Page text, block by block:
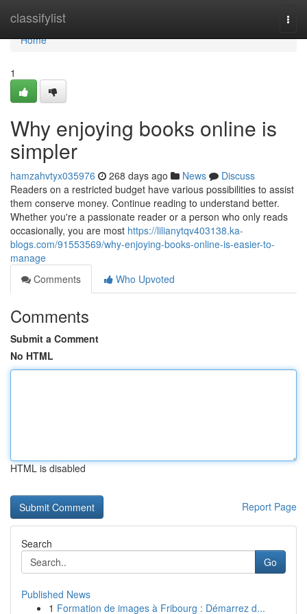
classifylist
Home
Home
1
Why enjoying books online is
simpler
hamzahvtyx035976 268 days ago News
Discuss
Readers on a restricted budget have various possibilities to assist
them conserve money. Continue reading to understand better.
Whether you're a passionate reader or a person who only reads
occasionally, you are most https://lilianytqv403138.ka-
blogs.com/91553569/why-enjoying-books-online-is-easier-to-
manage
Comments
Who Upvoted
Comments
Submit a Comment
No HTML
HTML is disabled
Report Page
Search
Go
Published News
1 Formation de images à Fribourg : Démarrez d...